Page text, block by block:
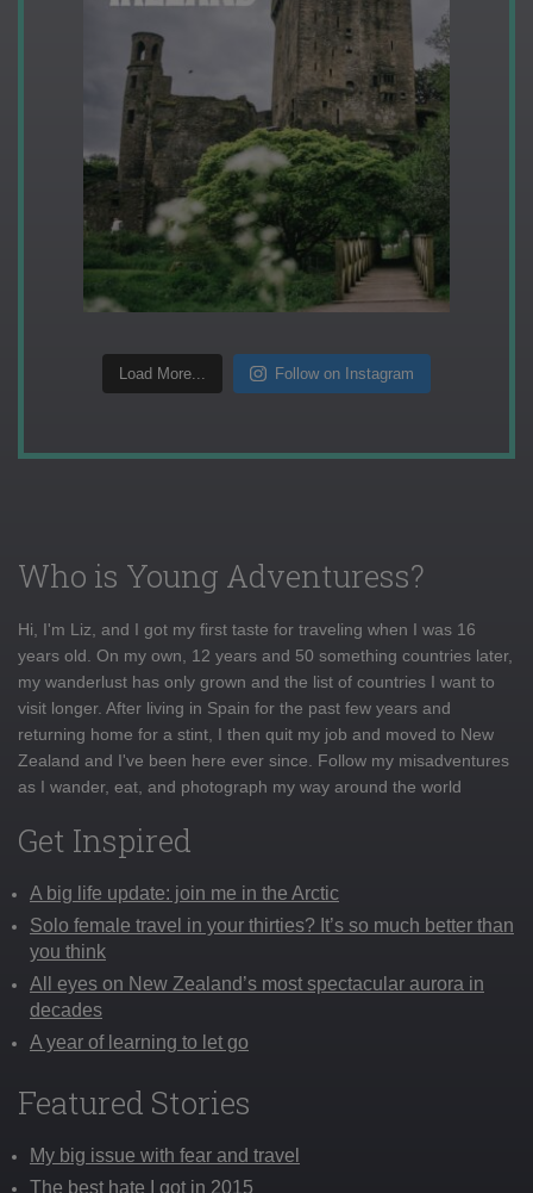
Load More... Follow on Instagram
Who is Young Adventuress?
Hi, I'm Liz, and I got my first taste for traveling when I was 16
years old. On my own, 12 years and 50 something countries later,
my wanderlust has only grown and the list of countries I want to
visit longer. After living in Spain for the past few years and
returning home for a stint, I then quit my job and moved to New
Zealand and I've been here ever since. Follow my misadventures
as I wander, eat, and photograph my way around the world
Get Inspired
A big life update: join me in the Arctic
Solo female travel in your thirties? It’s so much better than
you think
All eyes on New Zealand’s most spectacular aurora in
decades
A year of learning to let go
Featured Stories
My big issue with fear and travel
The best hate I got in 2015